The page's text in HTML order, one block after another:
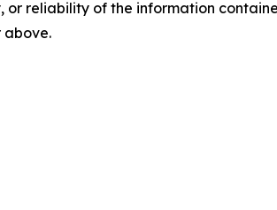
or reliability of the information
above.